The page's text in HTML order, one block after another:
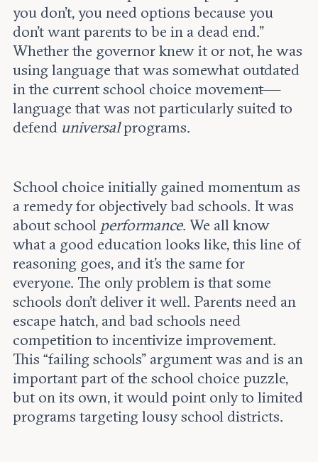
you don't, you need options because you
don't want parents to be in a dead end.”
Whether the governor knew it or not, he was
using language that was somewhat outdated
in the current school choice movement—
language that was not particularly suited to
defend universalprograms.
School choice initially gained momentum as
a remedy for objectively bad schools. It was
about school performance. We all know
what a good education looks like, this line of
reasoning goes, and it’s the same for
everyone. The only problem is that some
schools don’t deliver it well. Parents need an
escape hatch, and bad schools need
competition to incentivize improvement.
This “failing schools” argument was and is an
important part of the school choice puzzle,
but on its own, it would point only to limited
programs targeting lousy school districts.